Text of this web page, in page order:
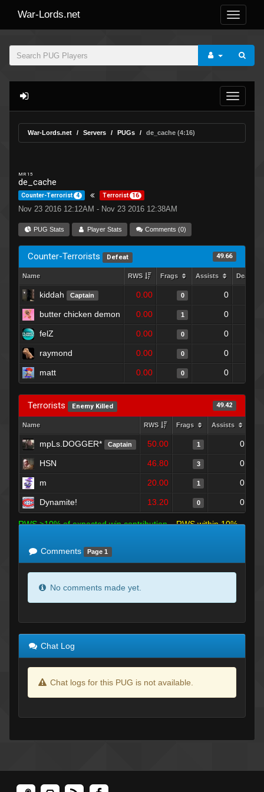
War-Lords.net
War-Lords.net Servers PUGs de_cache (4:16)
MR 15
de_cache
Counter-Terrorist 4 Terrorist 16
Nov 23 2016 12:12AM - Nov 23 2016 12:38AM
PUG Stats Player Stats Comments (0)
Counter-Terrorists Defeat 49.66
Name RWS Frags Assists Deaths
kiddah Captain 0.00 0 0
butter chicken demon 0.00 1 0
felZ 0.00 0 0
raymond 0.00 0 0
matt 0.00 0 0
Terrorists Enemy Killed 49.42
Name RWS Frags Assists
mpLs.DOGGER* Captain 50.00 1 0
HSN 46.80 3 0
m 20.00 1 0
Dynamite! 13.20 0 0
RWS >10% of expected win contribution
RWS within 10%
Comments
Page 1
No comments made yet.
Chat Log
Chat logs for this PUG is not available.